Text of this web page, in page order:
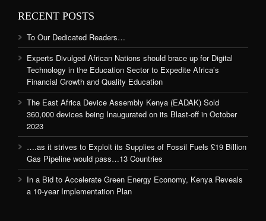
RECENT POSTS
To Our Dedicated Readers…
Experts Divulged African Nations should brace up for Digital
Technology in the Education Sector to Expedite Africa’s
Financial Growth and Quality Education
The East Africa Device Assembly Kenya (EADAK) Sold
360,000 devices being Inaugurated on its Blast-off in October
2023
….as it strives to Exploit its Supplies of Fossil Fuels £19 Billion
Gas Pipeline would pass…13 Countries
In a Bid to Accelerate Green Energy Economy, Kenya Reveals
a 10-year Implementation Plan